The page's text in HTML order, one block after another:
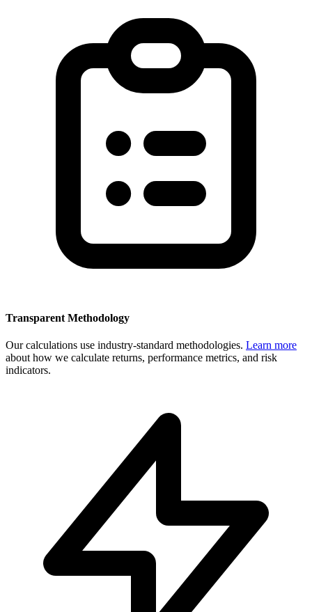
Transparent Methodology
Our calculations use industry-standard methodologies. Learn more
about how we calculate returns, performance metrics, and risk
indicators.